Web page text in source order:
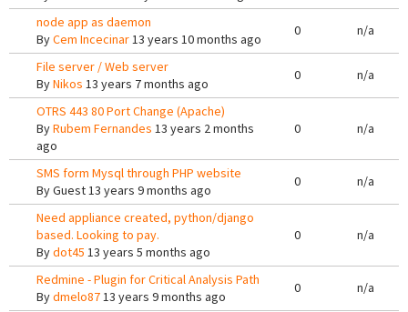
node app as daemon
ByCem Incecinar13 years 10 months ago
0 n/a
File server / Web server
ByNikos 13 years 7 months ago
0 n/a
OTRS 443 80 Port Change (Apache)
ByRubem Fernandes 13 years 2 months
ago
0 n/a
SMS form Mysql through PHP website
ByGuest13 years 9 months ago
0 n/a
Need appliance created, python/django
based. Looking to pay.
Bydot45 13 years 5 months ago
0 n/a
Redmine - Plugin for Critical Analysis Path
Bydmelo8713 years 9 months ago
0 n/a